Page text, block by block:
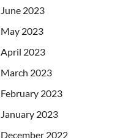
June 2023
May 2023
April 2023
March 2023
February 2023
January 2023
December 2022